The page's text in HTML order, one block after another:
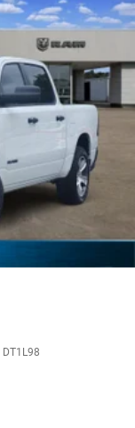
DT1L98